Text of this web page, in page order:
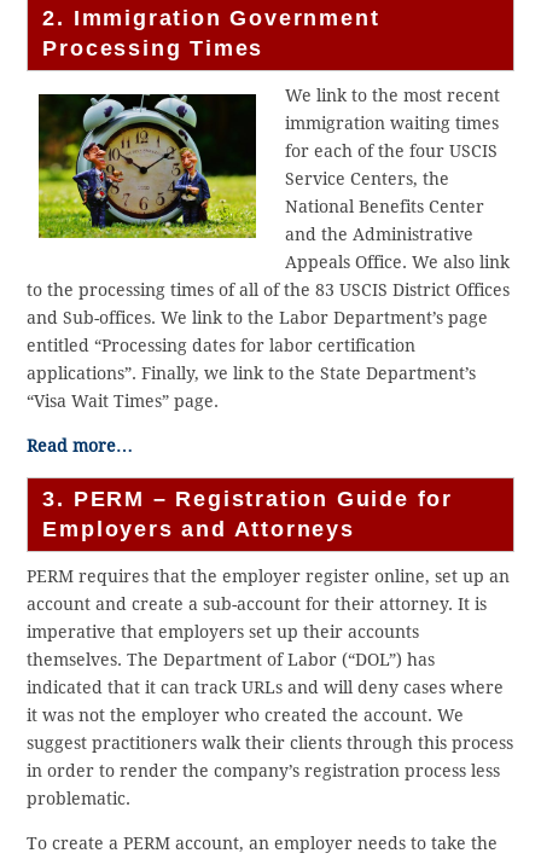
2. Immigration Government
Processing Times
We link to the most recent
immigration waiting times
for each of the four USCIS
Service Centers, the
National Benefits Center
and the Administrative
Appeals Office. We also link
to the processing times of all of the 83 USCIS District Offices
and Sub-offices. We link to the Labor Department’s page
entitled “Processing dates for labor certification
applications”. Finally, we link to the State Department’s
“Visa Wait Times” page.
Read more…
3. PERM – Registration Guide for
Employers and Attorneys
PERM requires that the employer register online, set up an
account and create a sub-account for their attorney. It is
imperative that employers set up their accounts
themselves. The Department of Labor (“DOL”) has
indicated that it can track URLs and will deny cases where
it was not the employer who created the account. We
suggest practitioners walk their clients through this process
in order to render the company’s registration process less
problematic.
To create a PERM account, an employer needs to take the